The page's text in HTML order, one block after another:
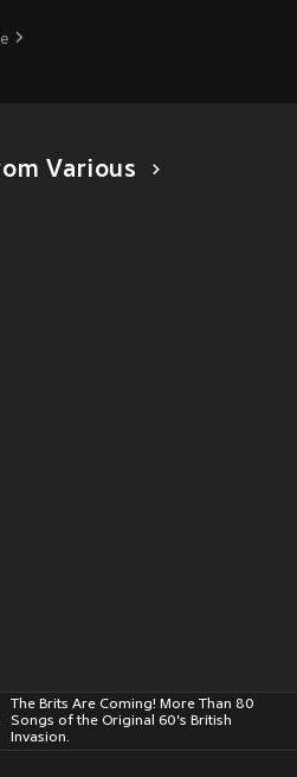
Various
The Brits Are Coming! More Than 80
Songs of the Original 60's British
Invasion.